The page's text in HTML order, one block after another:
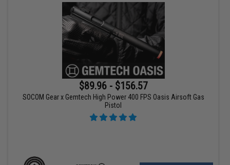
$89.96 - $156.57
SOCOM Gear x Gemtech High Power 400 FPS Oasis Airsoft Gas
Pistol